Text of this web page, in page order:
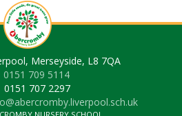
Merseyside, L8 7QA
0151 709 5114
0151 707 2297
NURSERY SCHOOL